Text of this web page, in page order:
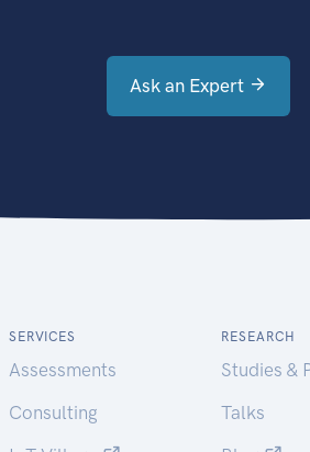
Ask an Expert
SERVICES
Assessments
Consulting
RESEARCH
Studies &
Talks